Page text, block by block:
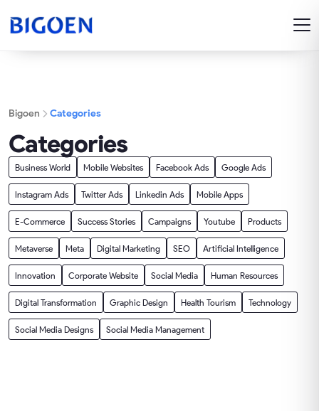
Bigoen Categories
Categories
Business World Mobile Websites Facebook Ads Google Ads
Instagram Ads Twitter Ads Linkedin Ads Mobile Apps
E-Commerce Success Stories Campaigns Youtube Products
Metaverse Meta Digital Marketing SEO Artificial Intelligence
Innovation Corporate Website Social Media Human Resources
Digital Transformation Graphic Design Health Tourism Technology
Social Media Designs Social Media Management